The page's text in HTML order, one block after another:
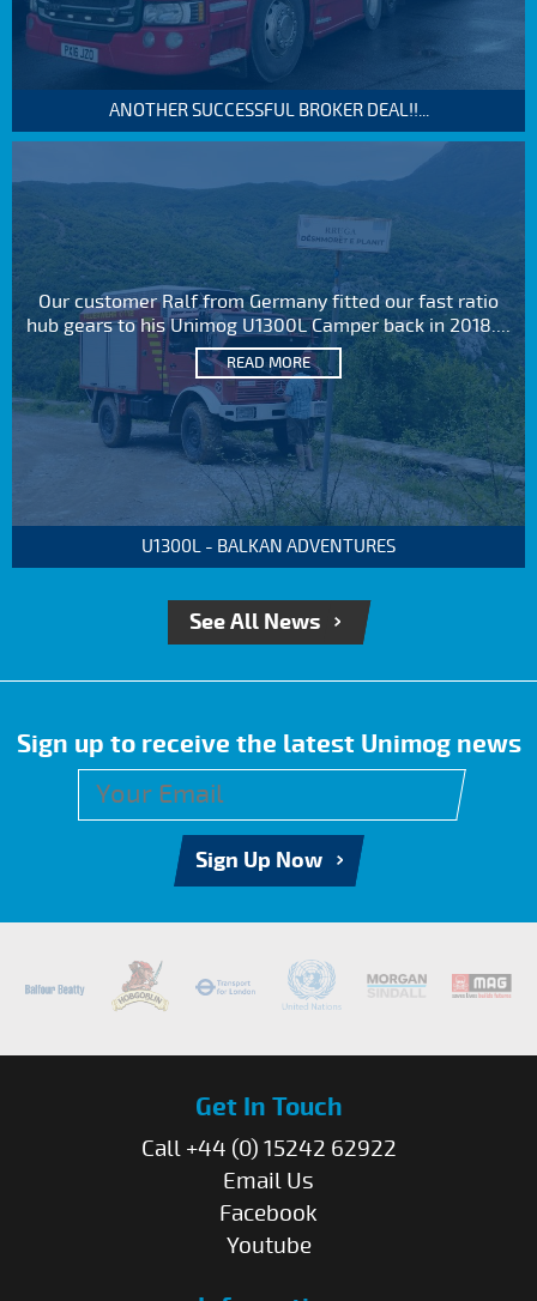
ANOTHER SUCCESSFUL BROKER DEAL!!...
Our customer Ralf from Germany fitted our fast ratio
hub gears to his Unimog U1300L Camper back in 2018....
READ MORE
U1300L - BALKAN ADVENTURES
See All News
Sign up to receive the latest Unimog news
Sign Up Now
Get In Touch
Call +44 (0) 15242 62922
Email Us
Facebook
Youtube